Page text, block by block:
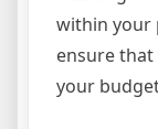
within your
ensure
your